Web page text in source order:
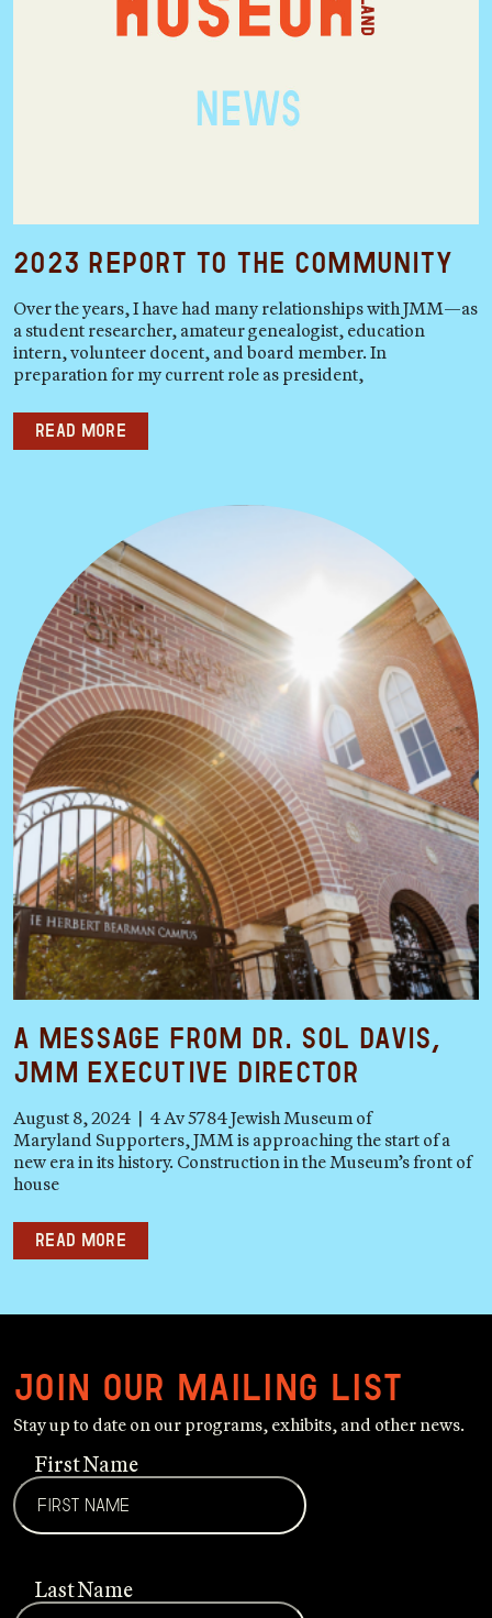
2023 Report to the Community
Over the years, I have had many relationships with JMM—as
a student researcher, amateur genealogist, education
intern, volunteer docent, and board member. In
preparation for my current role as president,
Read more
A Message from Dr. Sol Davis,
JMM Executive Director
August 8, 2024 | 4 Av 5784 Jewish Museum of
Maryland Supporters, JMM is approaching the start of a
new era in its history. Construction in the Museum’s front of
house
Read more
Join our mailing list
Stay up to date on our programs, exhibits, and other news.
First Name
Last Name